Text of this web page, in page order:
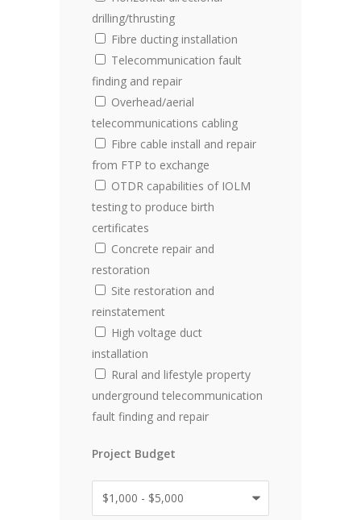
drilling/thrusting
Fibre ducting installation
Telecommunication fault
finding and repair
Overhead/aerial
telecommunications cabling
Fibre cable install and repair
from FTP to exchange
OTDR capabilities of IOLM
testing to produce birth
certificates
Concrete repair and
restoration
Site restoration and
reinstatement
High voltage duct
installation
Rural and lifestyle property
underground telecommunication
fault finding and repair
Project Budget